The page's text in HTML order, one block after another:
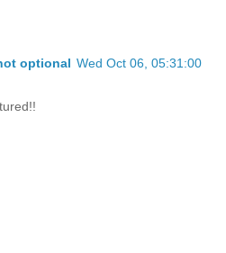
optional Wed Oct 06, 05:31:00